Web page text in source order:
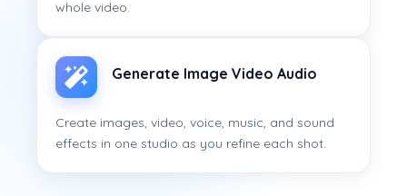
whole video.
Generate Image Video Audio
Create images, video, voice, music, and sound
effects in one studio as you refine each shot.